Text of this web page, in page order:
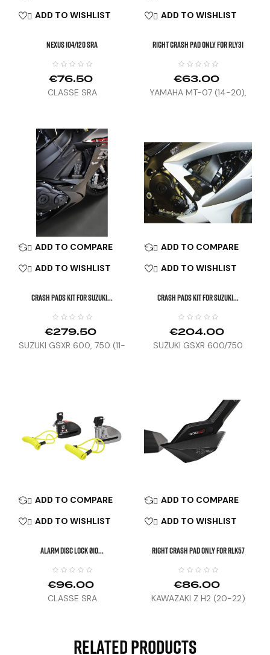
 ADD TO WISHLIST
NEXUS 104/120 SRA
€76.50
CLASSE SRA
 ADD TO WISHLIST
Right Crash Pad Only For RLY31
€63.00
YAMAHA MT-07 (14-20),
 ADD TO COMPARE
 ADD TO WISHLIST
CRASH PADS KIT FOR SUZUKI...
€279.50
SUZUKI GSXR 600, 750 (11-
 ADD TO COMPARE
 ADD TO WISHLIST
CRASH PADS KIT FOR SUZUKI...
€204.00
SUZUKI GSXR 600/750
 ADD TO COMPARE
 ADD TO WISHLIST
ALARM DISC LOCK Ø10...
€96.00
CLASSE SRA
 ADD TO COMPARE
 ADD TO WISHLIST
Right Crash Pad Only For RLK57
€86.00
KAWAZAKI Z H2 (20-22)
Related Products